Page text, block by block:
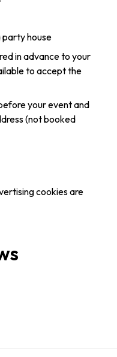
party house
in advance to your
to accept the
your event and
(not booked
cookies are